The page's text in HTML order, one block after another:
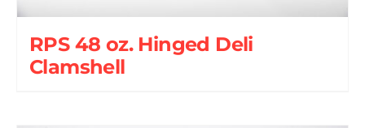
RPS 48 oz. Hinged Deli
Clamshell